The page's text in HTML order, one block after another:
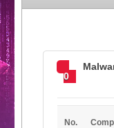
0
No.